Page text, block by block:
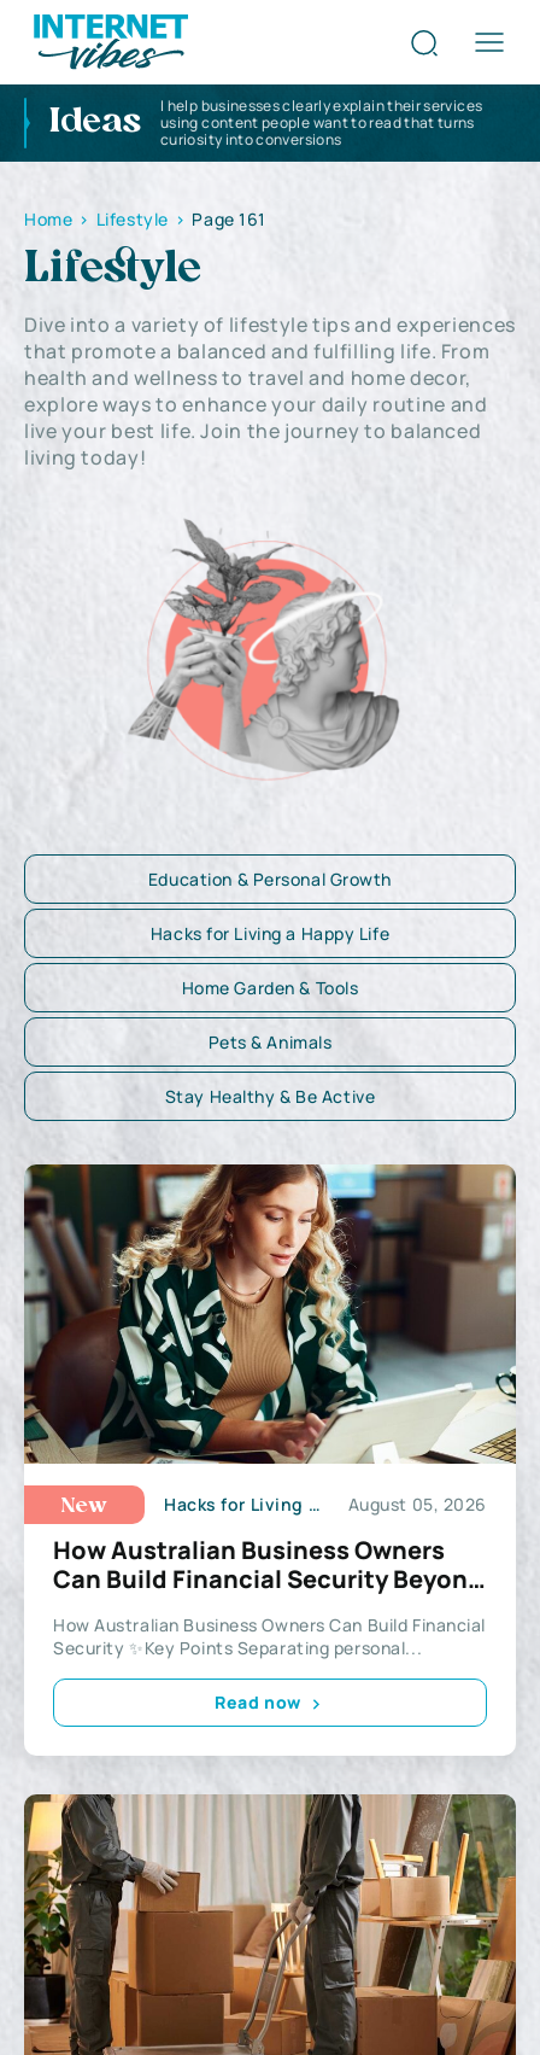
Ideas
I help businesses clearly explain their services
using content people want to read that turns
curiosity into conversions
Home > Lifestyle > Page 161
Lifestyle
Dive into a variety of lifestyle tips and experiences
that promote a balanced and fulfilling life. From
health and wellness to travel and home decor,
explore ways to enhance your daily routine and
live your best life. Join the journey to balanced
living today!
Education & Personal Growth
Hacks for Living a Happy Life
Home Garden & Tools
Pets & Animals
Stay Healthy & Be Active
New Hacks for Living a Happy Life August 05, 2026
How Australian Business Owners
Can Build Financial Security Beyond
How Australian Business Owners Can Build Financial
Security ✨Key Points Separating personal...
Read now